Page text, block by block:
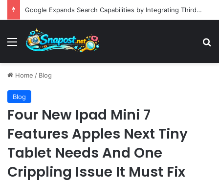
Building an Automated Intelligent Document Processing System on AWS for Data Privacy Compliance and Workflow Efficiency
Menu
Home / Blog
Blog
Four New Ipad Mini 7
Features Apples Next Tiny
Tablet Needs And One
Crippling Issue It Must Fix